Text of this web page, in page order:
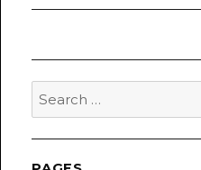
Search